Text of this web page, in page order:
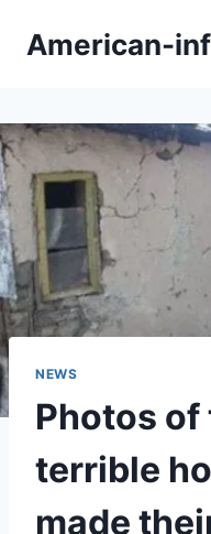
American-
NEWS
Photos of
terrible
made